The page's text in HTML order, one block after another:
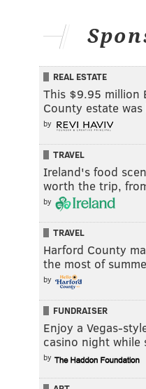
REAL ESTATE
This $9.95 million
County estate
by
TRAVEL
Ireland's food
worth the trip,
by
TRAVEL
Harford County
the most of
by
FUNDRAISER
Enjoy a Vegas-
casino night
by